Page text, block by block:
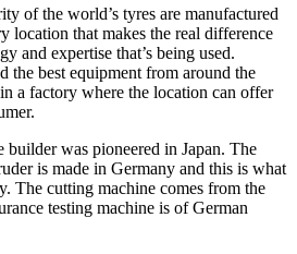
of the world’s tyres are manufactured
location that makes the real difference
and expertise that’s being used.
the best equipment from around the
a factory where the location can offer
builder was pioneered in Japan. The
is made in Germany and this is what
The cutting machine comes from the
testing machine is of German